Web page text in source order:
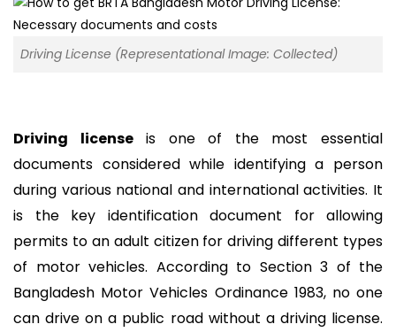
Driving License (Representational Image: Collected)
Driving licenseis one of the most essential
documents considered while identifying a person
during various national and international activities. It
is the key identification document for allowing
permits to an adult citizen for driving different types
of motor vehicles. According to Section 3 of the
Bangladesh Motor Vehicles Ordinance 1983, no one
can drive on a public road without a driving license.